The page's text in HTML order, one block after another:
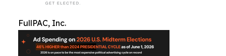
FullPAC, Inc.